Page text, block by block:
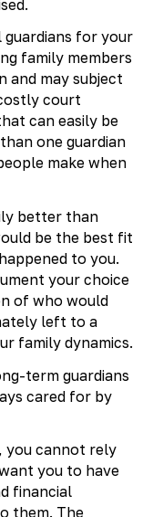
guardians for your
family members
and may subject
court
can easily be
one guardian
make when
better than
be the best fit
to you.
your choice
of who would
left to a
family dynamics.
term guardians
cared for by
you cannot rely
you to have
financial
them. The